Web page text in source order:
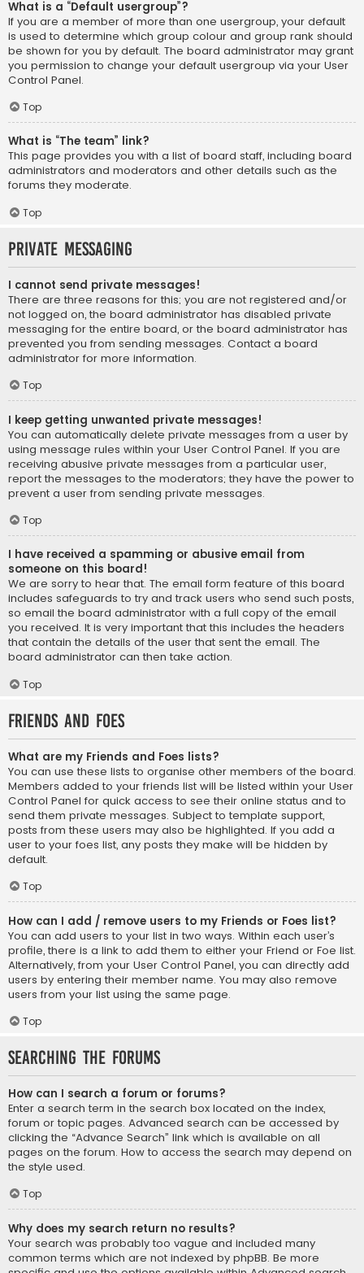
What is a “Default usergroup”?
If you are a member of more than one usergroup, your default
is used to determine which group colour and group rank should
be shown for you by default. The board administrator may grant
you permission to change your default usergroup via your User
Control Panel.
Top
What is “The team” link?
This page provides you with a list of board staff, including board
administrators and moderators and other details such as the
forums they moderate.
Top
Private Messaging
I cannot send private messages!
There are three reasons for this; you are not registered and/or
not logged on, the board administrator has disabled private
messaging for the entire board, or the board administrator has
prevented you from sending messages. Contact a board
administrator for more information.
Top
I keep getting unwanted private messages!
You can automatically delete private messages from a user by
using message rules within your User Control Panel. If you are
receiving abusive private messages from a particular user,
report the messages to the moderators; they have the power to
prevent a user from sending private messages.
Top
I have received a spamming or abusive email from
someone on this board!
We are sorry to hear that. The email form feature of this board
includes safeguards to try and track users who send such posts,
so email the board administrator with a full copy of the email
you received. It is very important that this includes the headers
that contain the details of the user that sent the email. The
board administrator can then take action.
Top
Friends and Foes
What are my Friends and Foes lists?
You can use these lists to organise other members of the board.
Members added to your friends list will be listed within your User
Control Panel for quick access to see their online status and to
send them private messages. Subject to template support,
posts from these users may also be highlighted. If you add a
user to your foes list, any posts they make will be hidden by
default.
Top
How can I add / remove users to my Friends or Foes list?
You can add users to your list in two ways. Within each user’s
profile, there is a link to add them to either your Friend or Foe list.
Alternatively, from your User Control Panel, you can directly add
users by entering their member name. You may also remove
users from your list using the same page.
Top
Searching the Forums
How can I search a forum or forums?
Enter a search term in the search box located on the index,
forum or topic pages. Advanced search can be accessed by
clicking the “Advance Search” link which is available on all
pages on the forum. How to access the search may depend on
the style used.
Top
Why does my search return no results?
Your search was probably too vague and included many
common terms which are not indexed by phpBB. Be more